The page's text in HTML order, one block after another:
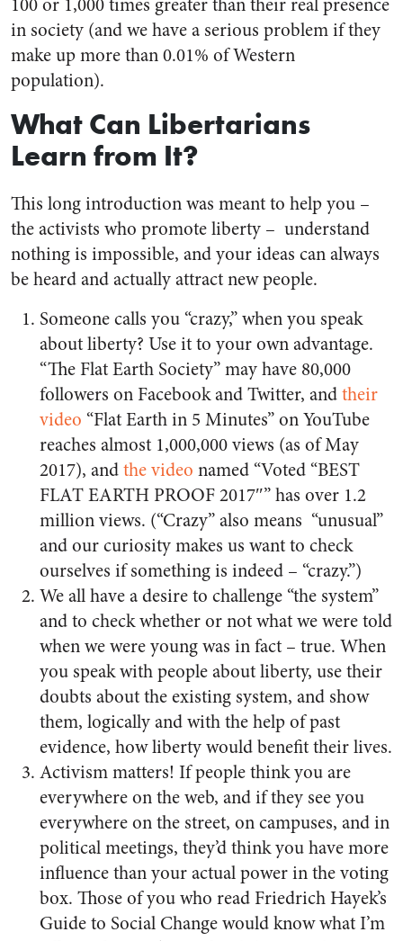
in society (and we have a serious problem if they
make up more than 0.01% of Western
population).
What Can Libertarians
Learn from It?
This long introduction was meant to help you –
the activists who promote liberty – understand
nothing is impossible, and your ideas can always
be heard and actually attract new people.
Someone calls you “crazy,” when you speak
about liberty? Use it to your own advantage.
“The Flat Earth Society” may have 80,000
followers on Facebook and Twitter, andtheir
video “Flat Earth in 5 Minutes” on YouTube
reaches almost 1,000,000 views (as of May
2017), andthe video named “Voted “BEST
FLAT EARTH PROOF 2017″” has over 1.2
million views. (“Crazy” also means “unusual”
and our curiosity makes us want to check
ourselves if something is indeed – “crazy.”)
We all have a desire to challenge “the system”
and to check whether or not what we were told
when we were young was in fact – true. When
you speak with people about liberty, use their
doubts about the existing system, and show
them, logically and with the help of past
evidence, how liberty would benefit their lives.
Activism matters! If people think you are
everywhere on the web, and if they see you
everywhere on the street, on campuses, and in
political meetings, they’d think you have more
influence than your actual power in the voting
box. Those of you who read Friedrich Hayek’s
Guide to Social Change would know what I’m